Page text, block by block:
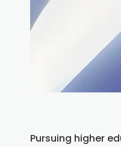
Pursuing higher